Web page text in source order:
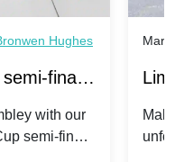
Hughes
finals
Chelsea -
with our
semi-finals
Mar